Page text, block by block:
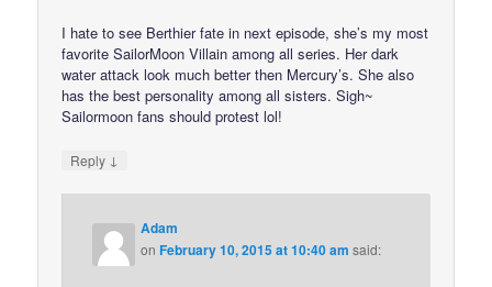
I hate to see Berthier fate in next episode, she’s my most
favorite SailorMoon Villain among all series. Her dark
water attack look much better then Mercury’s. She also
has the best personality among all sisters. Sigh~
Sailormoon fans should protest lol!
Reply ↓
Adam
onFebruary 10, 2015 at 10:40 am said: